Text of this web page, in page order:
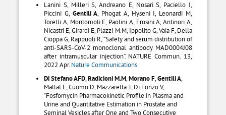
Lanini S, Milleri S, Andreano E, Nosari S, Paciello I,
Piccini G, Gentili A , Phogat A, Hyseni I, Leonardi M,
Torelli A, Montomoli E, Paolini A, Frosini A, Antinori A,
Nicastri E, Girardi E, Plazzi M.M, Ippolito G, Vaia F, Della
Cioppa G, Rappuoli R, “Safety and serum distribution of
anti-SARS-CoV-2 monoclonal antibody MAD0004J08
after intramuscular injection”. NATURE Commun. 13,
2022 Apr. Nature Communications
Di Stefano AFD ,Radicioni M.M ,Morano F ,Gentili A
Mallat E, Cuomo D, Mazzarella T, Di Fonzo V,
“Fosfomycin Pharmacokinetic Profile in Plasma and
Urine and Quantitative Estimation in Prostate and
Seminal Vesicles after One and Two Consecutive